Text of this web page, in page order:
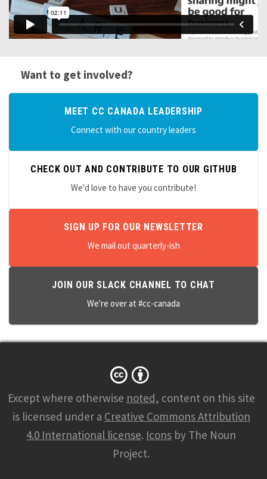
Want to get involved?
MEET CC CANADA LEADERSHIP
Connect with our country leaders
CHECK OUT AND CONTRIBUTE TO OUR GITHUB
We'd love to have you contribute!
SIGN UP FOR OUR NEWSLETTER
We mail out quarterly-ish
JOIN OUR SLACK CHANNEL TO CHAT
We're over at #cc-canada
Except where otherwise noted, content on this site
is licensed under a Creative Commons Attribution
4.0 International license. Icons by The Noun
Project.